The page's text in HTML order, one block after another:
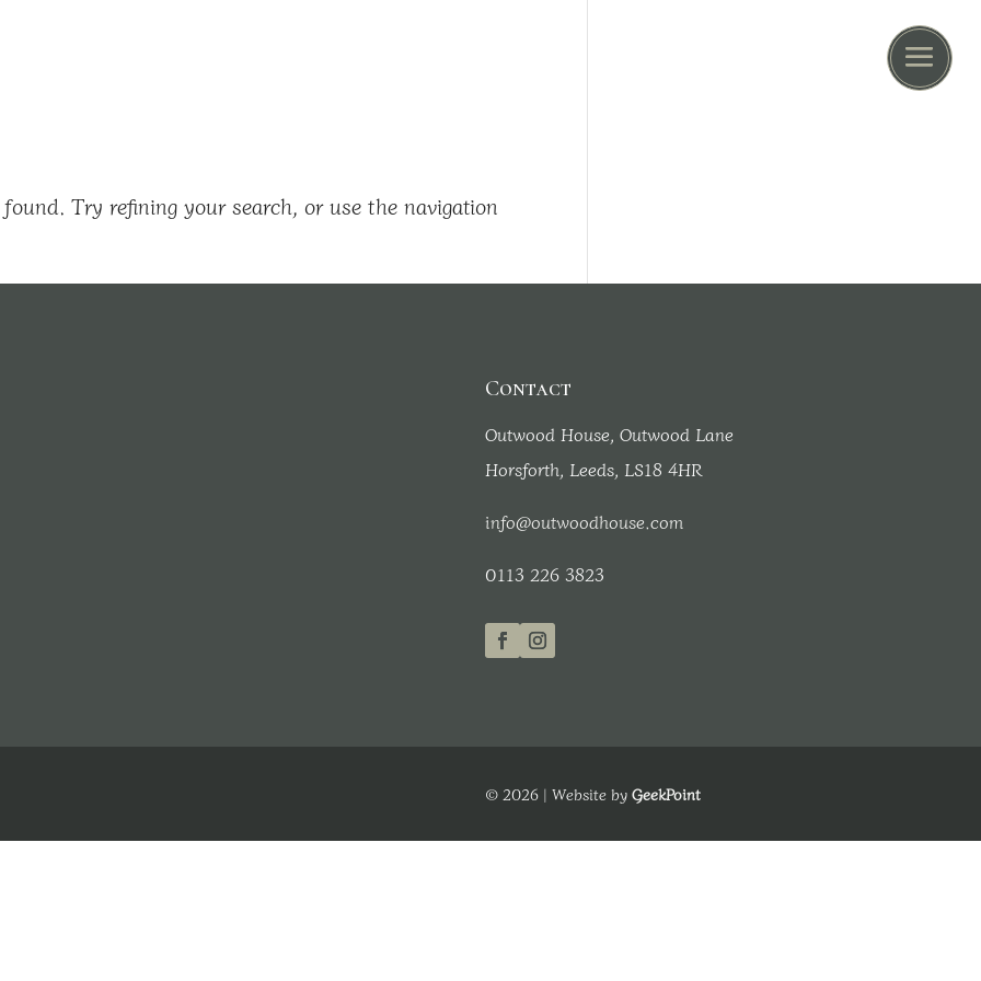
Try refining your search, or use the navigation
Contact
Outwood House, Outwood Lane
Horsforth, Leeds, LS18 4HR
info@outwoodhouse.com
0113 226 3823
© 2026 | Website by GeekPoint